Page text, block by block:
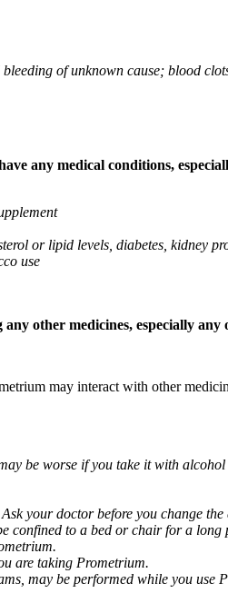
of unknown cause; blood
any medical conditions,
or lipid levels, diabetes, kidney
use
other medicines, especially any
may interact with other
be worse if you take it with
your doctor before you change
to a bed or chair for a
are taking Prometrium.
may be performed while you